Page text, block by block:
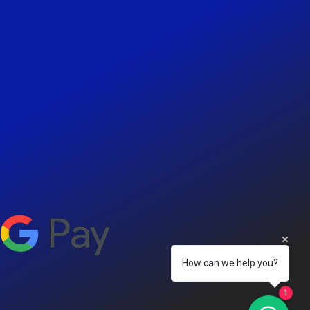
How can we help you?
1